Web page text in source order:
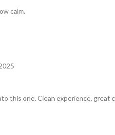
calm.
this one. Clean experience, great